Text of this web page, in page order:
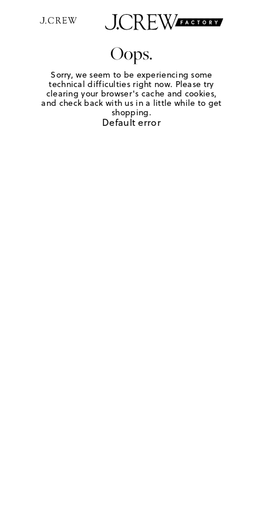
Oops.
Sorry, we seem to be experiencing some
technical difficulties right now. Please try
clearing your browser's cache and cookies,
and check back with us in a little while to get
shopping.
Default error